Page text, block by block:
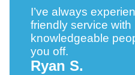
I’ve always
friendly service with
knowledgeable
you off.
Ryan S.